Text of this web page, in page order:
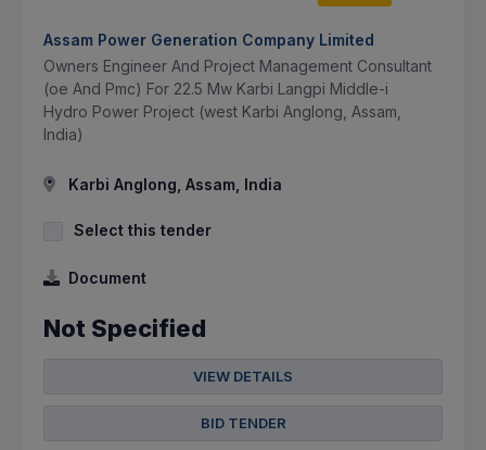
Assam Power Generation Company Limited
Owners Engineer And Project Management Consultant
(oe And Pmc) For 22.5 Mw Karbi Langpi Middle-i
Hydro Power Project (west Karbi Anglong, Assam,
India)
Karbi Anglong, Assam, India
Select this tender
Document
Not Specified
VIEW DETAILS
BID TENDER